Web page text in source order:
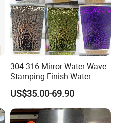
304 316 Mirror Water Wave
Stamping Finish Water
Ripple Stainless Steel Sheet
US$35.00-69.90